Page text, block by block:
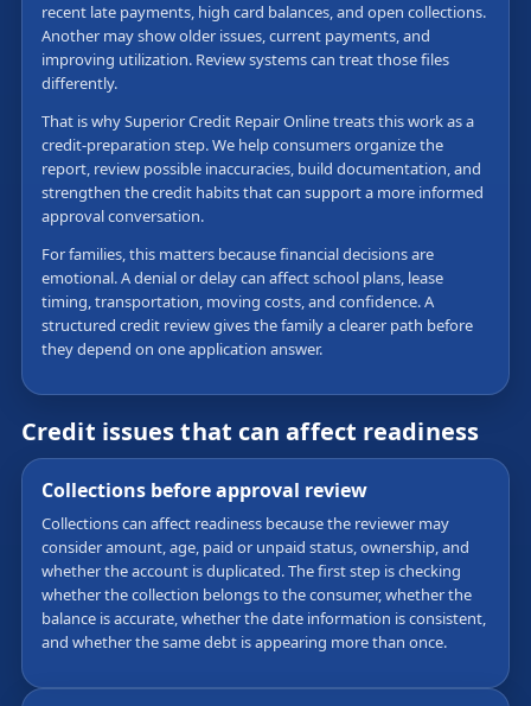
recent late payments, high card balances, and open collections.
Another may show older issues, current payments, and
improving utilization. Review systems can treat those files
differently.
That is why Superior Credit Repair Online treats this work as a
credit-preparation step. We help consumers organize the
report, review possible inaccuracies, build documentation, and
strengthen the credit habits that can support a more informed
approval conversation.
For families, this matters because financial decisions are
emotional. A denial or delay can affect school plans, lease
timing, transportation, moving costs, and confidence. A
structured credit review gives the family a clearer path before
they depend on one application answer.
Credit issues that can affect readiness
Collections before approval review
Collections can affect readiness because the reviewer may
consider amount, age, paid or unpaid status, ownership, and
whether the account is duplicated. The first step is checking
whether the collection belongs to the consumer, whether the
balance is accurate, whether the date information is consistent,
and whether the same debt is appearing more than once.